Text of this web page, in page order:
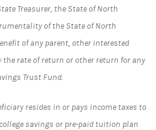
Treasurer, the State of North
of the State of North
of any parent, other interested
the rate of return or other return for any
Trust Fund.
resides in or pays income taxes to
savings or pre-paid tuition plan